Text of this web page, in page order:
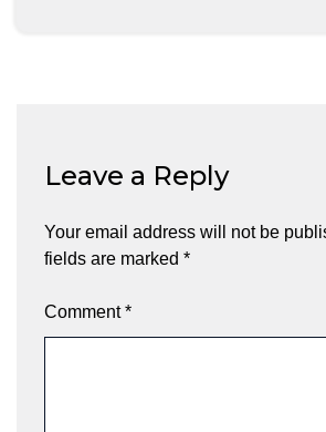
Leave a Reply
Your email address will not be
fields are marked *
Comment*